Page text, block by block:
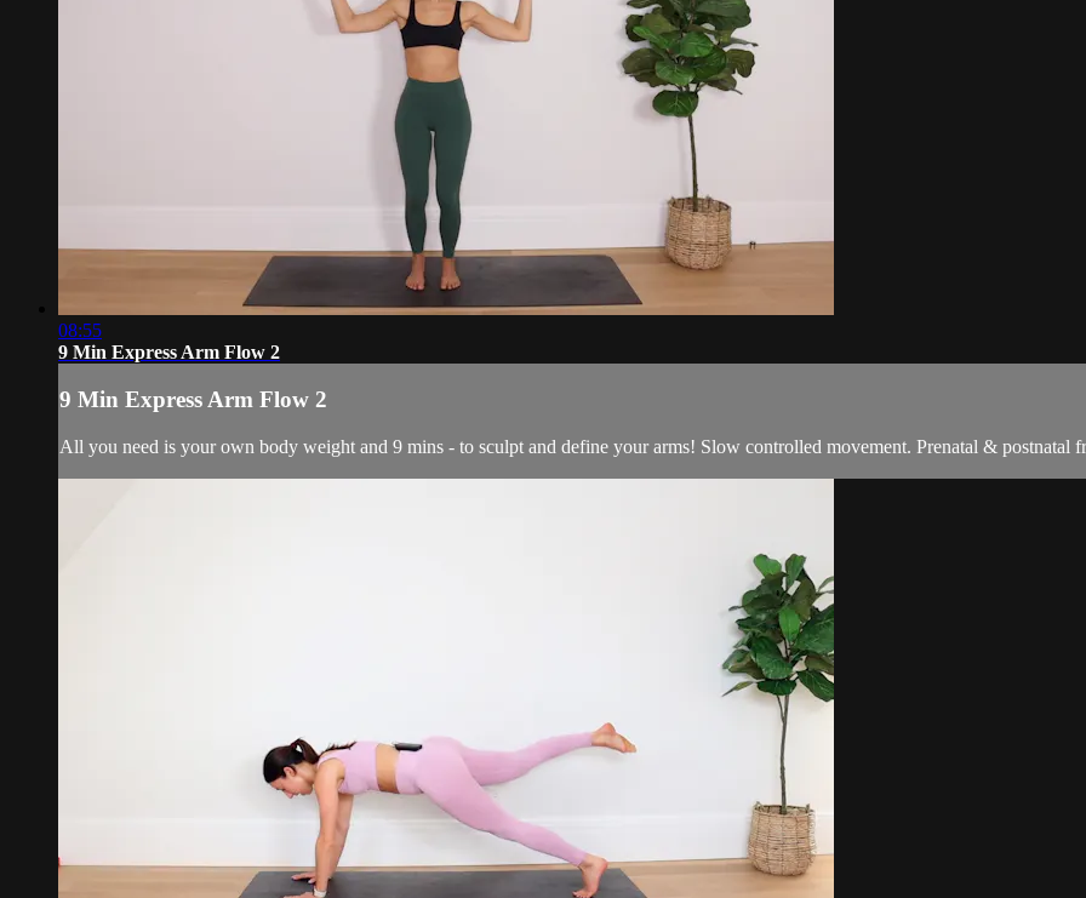
08:55
9 Min Express Arm Flow 2
9 Min Express Arm Flow 2
All you need is your own body weight and 9 mins - to sculpt and define your arms! Slow controlled movement. Prenatal & postnatal